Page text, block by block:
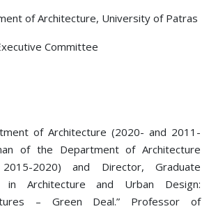
of Architecture, University of Patras
Committee
of Architecture (2020- and 2011-
of the Department of Architecture
2020) and Director, Graduate
in Architecture and Urban Design:
– Green Deal.” Professor of